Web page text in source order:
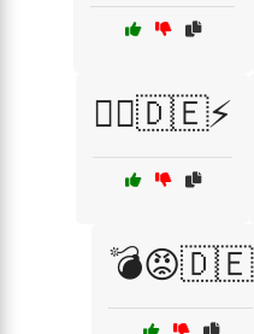
👨‍✈️🇩🇪⚡
💣😡🇩🇪